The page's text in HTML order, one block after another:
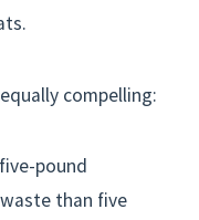
compelling:
pound
than five